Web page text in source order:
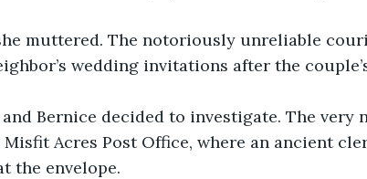
muttered. The notoriously unreliable
wedding invitations after the
Bernice decided to investigate. The very
Acres Post Office, where an ancient
the envelope.